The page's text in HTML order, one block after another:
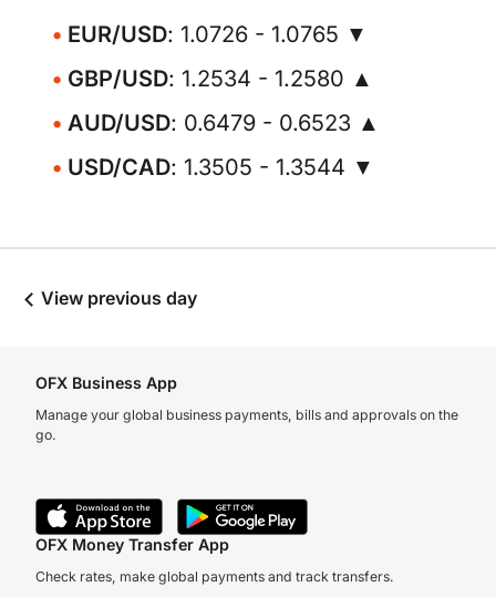
EUR/USD: 1.0726 - 1.0765 ▼
GBP/USD: 1.2534 - 1.2580 ▲
AUD/USD: 0.6479 - 0.6523 ▲
USD/CAD: 1.3505 - 1.3544 ▼
View previous day
OFX Business App
Manage your global business payments, bills and approvals on the
go.
OFX Money Transfer App
Check rates, make global payments and track transfers.